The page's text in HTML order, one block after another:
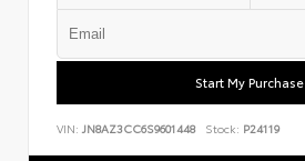
Start My Purchase
VIN: JN8AZ3CC6S9601448 Stock: P24119